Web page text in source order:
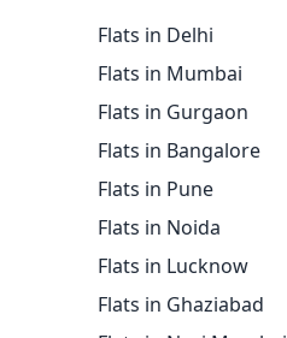
Flats in Delhi
Flats in Mumbai
Flats in Gurgaon
Flats in Bangalore
Flats in Pune
Flats in Noida
Flats in Lucknow
Flats in Ghaziabad